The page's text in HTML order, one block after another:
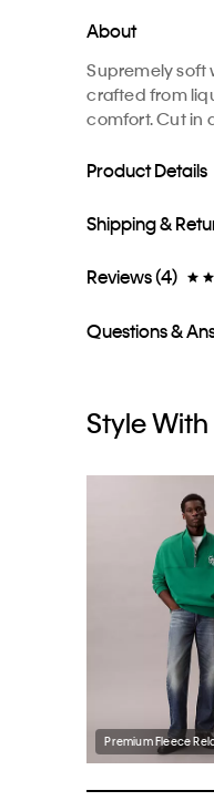
About
Supremely soft
crafted from
comfort. Cut in
Product Details
Shipping &
Reviews (4)
Questions &
Style With